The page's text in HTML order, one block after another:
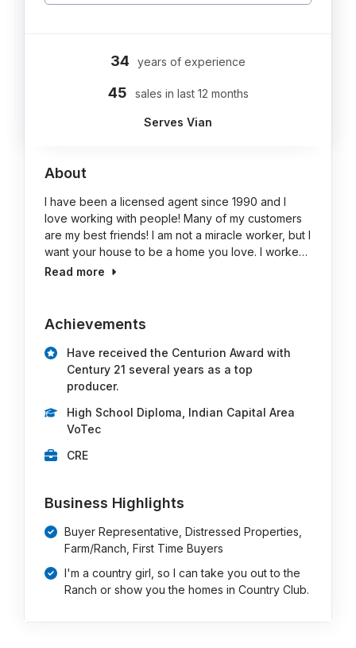
34 years of experience
45 sales in last 12 months
Serves Vian
About
I have been a licensed agent since 1990 and I
love working with people! Many of my customers
are my best friends! I am not a miracle worker, but I
want your house to be a home you love. I worke…
Read more
Achievements
Have received the Centurion Award with
Century 21 several years as a top
producer.
High School Diploma, Indian Capital Area
VoTec
CRE
Business Highlights
Buyer Representative, Distressed Properties,
Farm/Ranch, First Time Buyers
I'm a country girl, so I can take you out to the
Ranch or show you the homes in Country Club.